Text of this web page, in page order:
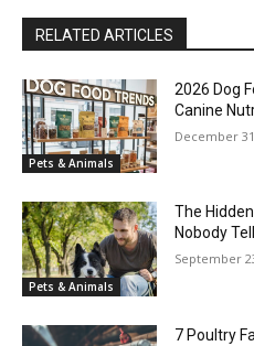
RELATED ARTICLES
Pets & Animals
2026 Dog
Canine
December
Pets & Animals
The
Nobody
September
7 Poultry